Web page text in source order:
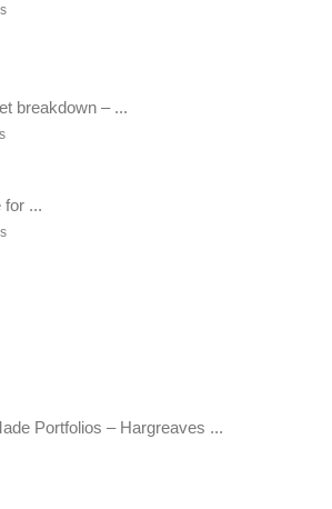
breakdown – ...
for ...
Portfolios – Hargreaves ...